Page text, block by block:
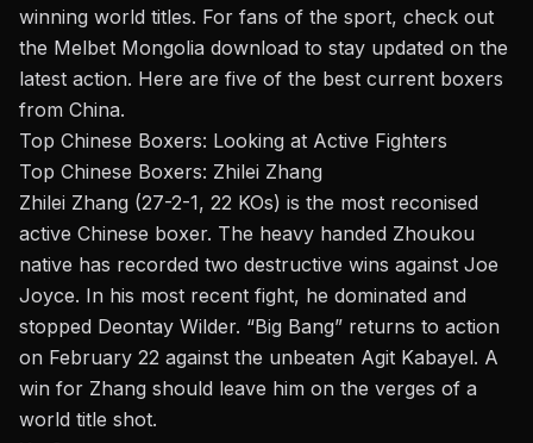
winning world titles. For fans of the sport, check out
the Melbet Mongolia download to stay updated on the
latest action. Here are five of the best current boxers
from China.
Top Chinese Boxers: Looking at Active Fighters
Top Chinese Boxers: Zhilei Zhang
Zhilei Zhang (27-2-1, 22 KOs) is the most reconised
active Chinese boxer. The heavy handed Zhoukou
native has recorded two destructive wins against Joe
Joyce. In his most recent fight, he dominated and
stopped Deontay Wilder. “Big Bang” returns to action
on February 22 against the unbeaten Agit Kabayel. A
win for Zhang should leave him on the verges of a
world title shot.